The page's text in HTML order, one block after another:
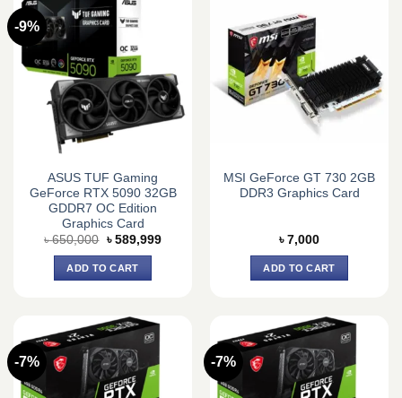
-9%
ASUS TUF Gaming
GeForce RTX 5090 32GB
GDDR7 OC Edition
Graphics Card
৳650,000 Original
was:
৳ 650,000.
৳ 589,999Current
ADD TO CART
MSI GeForce GT 730 2GB
DDR3 Graphics Card
৳ 7,000
ADD TO CART
-7% -7%